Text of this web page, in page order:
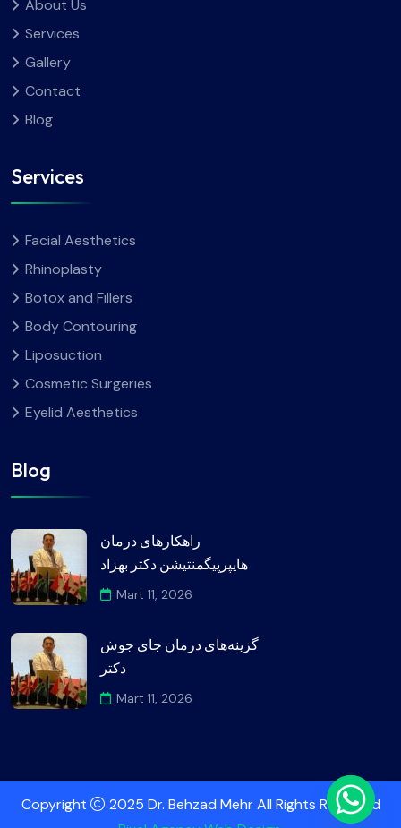
About Us
Services
Gallery
Contact
Blog
Services
Facial Aesthetics
Rhinoplasty
Botox and Fillers
Body Contouring
Liposuction
Cosmetic Surgeries
Eyelid Aesthetics
Blog
راهکارهای درمان
هایپرپیگمنتیشن دکتر بهزاد
Mart 11, 2026
گزینه‌های درمان جای جوش
دکتر
Mart 11, 2026
Copyright
2025 Dr. Behzad Mehr All Rights Reserved